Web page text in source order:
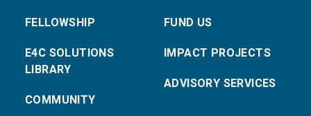
FELLOWSHIP
E4C SOLUTIONS
LIBRARY
COMMUNITY
FUND US
IMPACT PROJECTS
ADVISORY SERVICES